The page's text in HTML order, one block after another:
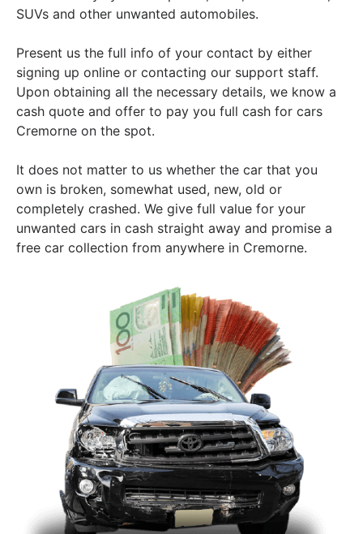
SUVs and other unwanted automobiles.
Present us the full info of your contact by either
signing up online or contacting our support staff.
Upon obtaining all the necessary details, we know a
cash quote and offer to pay you full cash for cars
Cremorne on the spot.
It does not matter to us whether the car that you
own is broken, somewhat used, new, old or
completely crashed. We give full value for your
unwanted cars in cash straight away and promise a
free car collection from anywhere in Cremorne.